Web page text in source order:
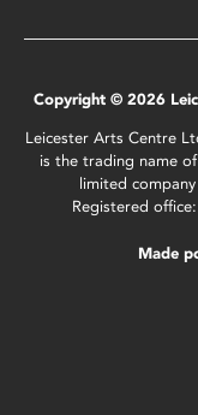
Copyright © 2026
Leicester Arts Centre
is the trading name
limited
Registered
Made